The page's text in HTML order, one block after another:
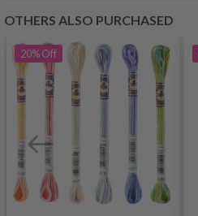
OTHERS ALSO PURCHASED
20%Off